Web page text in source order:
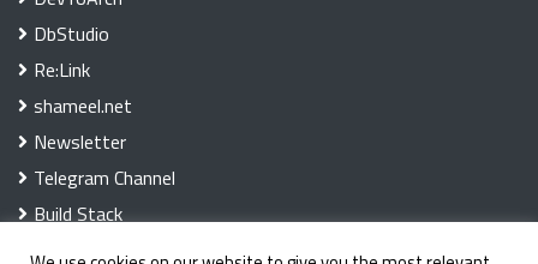
DbStudio
Re:Link
shameel.net
Newsletter
Telegram Channel
Build Stack